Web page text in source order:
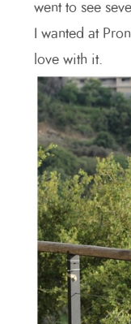
went to see
I wanted at
love with it.